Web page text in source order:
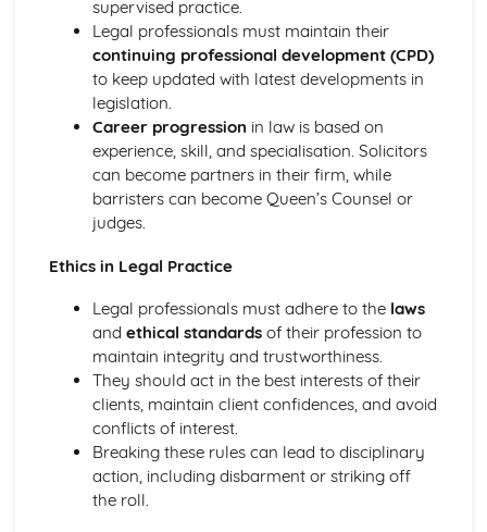
Compliance with the Law
Delivering and Improving Customer Service
Improving and Enhancing Customer Service
Using Customer Profiling to Enhance Customer Service
Ways Businesses Monitor and Evaluate Customer Service
The Value and Importance of Enhancing the Customer
Experience
Limits of Authority
Developing Customer Service Skills
Customer Service
Complying with Legislative and Regulatory Customer
Service Requirements
Providing Effective Customer Service through
Organisational Procedures
Different Ways of Exceeding Customer Expectations
The Effect of Good Customer Service on the Reputation
of a Business
Different Ways that Businesses can Provide Consistent
and Reliable Customer Service
supervised practice.
Legal professionals must maintain their
continuing professional development (CPD)
to keep updated with latest developments in
legislation.
Career progression in law is based on
experience, skill, and specialisation. Solicitors
can become partners in their firm, while
barristers can become Queen’s Counsel or
judges.
Ethics in Legal Practice
Legal professionals must adhere to the laws
and ethical standardsof their profession to
maintain integrity and trustworthiness.
They should act in the best interests of their
clients, maintain client confidences, and avoid
conflicts of interest.
Breaking these rules can lead to disciplinary
action, including disbarment or striking off
the roll.